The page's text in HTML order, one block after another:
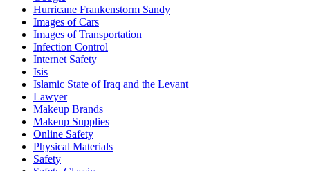
Hurricane Frankenstorm Sandy
Images of Cars
Images of Transportation
Infection Control
Internet Safety
Isis
Islamic State of Iraq and the Levant
Lawyer
Makeup Brands
Makeup Supplies
Online Safety
Physical Materials
Safety